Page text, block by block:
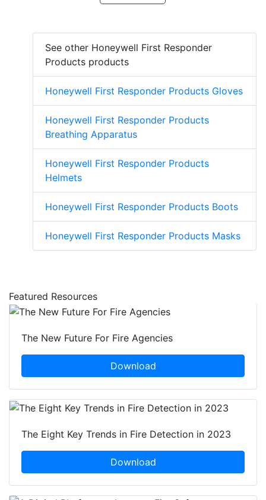
See other Honeywell First Responder
Products products
Honeywell First Responder Products Gloves
Honeywell First Responder Products
Breathing Apparatus
Honeywell First Responder Products
Helmets
Honeywell First Responder Products Boots
Honeywell First Responder Products Masks
Featured Resources
The New Future For Fire Agencies
Download
The Eight Key Trends in Fire Detection in 2023
Download